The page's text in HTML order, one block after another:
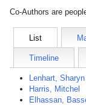
Co-Authors are
List
Timeline
Lenhart, Sharyn
Harris, Mitchel
Elhassan,